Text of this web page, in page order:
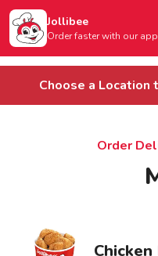
main content
Open mobile menu
Jollibee foods
Choose a Location
Order
Jollibee
Order faster with our app